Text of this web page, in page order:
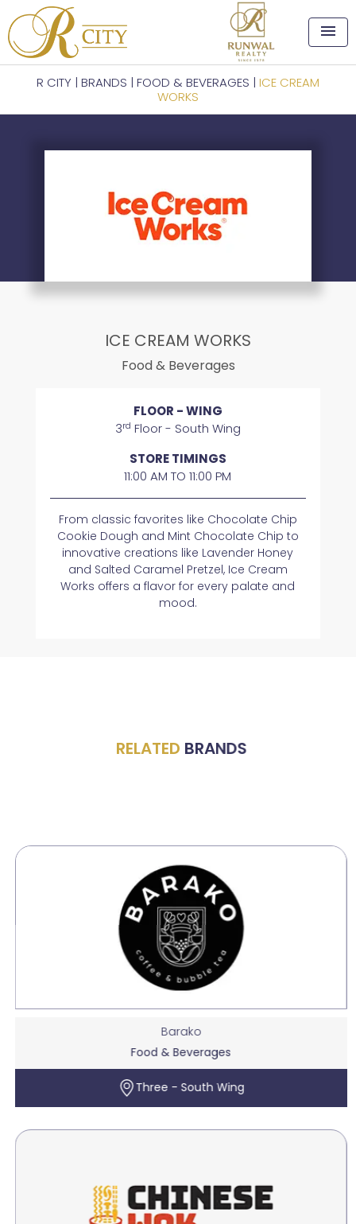
menu
R CITY | BRANDS | FOOD & BEVERAGES | ICE CREAM
WORKS
ICE CREAM WORKS
Food & Beverages
FLOOR - WING
3rd Floor - South Wing
STORE TIMINGS
11:00 AM TO 11:00 PM
From classic favorites like Chocolate Chip
Cookie Dough and Mint Chocolate Chip to
innovative creations like Lavender Honey
and Salted Caramel Pretzel, Ice Cream
Works offers a flavor for every palate and
mood.
RELATED BRANDS
Barako
Food & Beverages
Three - South Wing